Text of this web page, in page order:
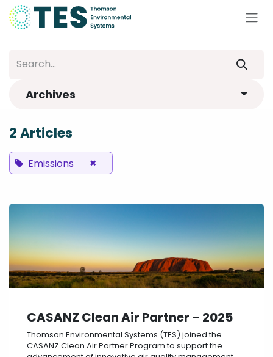
Skip to Content
Archives
2 Articles
Emissions ×
CASANZ Clean Air Partner – 2025
Thomson Environmental Systems (TES) joined the
CASANZ Clean Air Partner Program to support the